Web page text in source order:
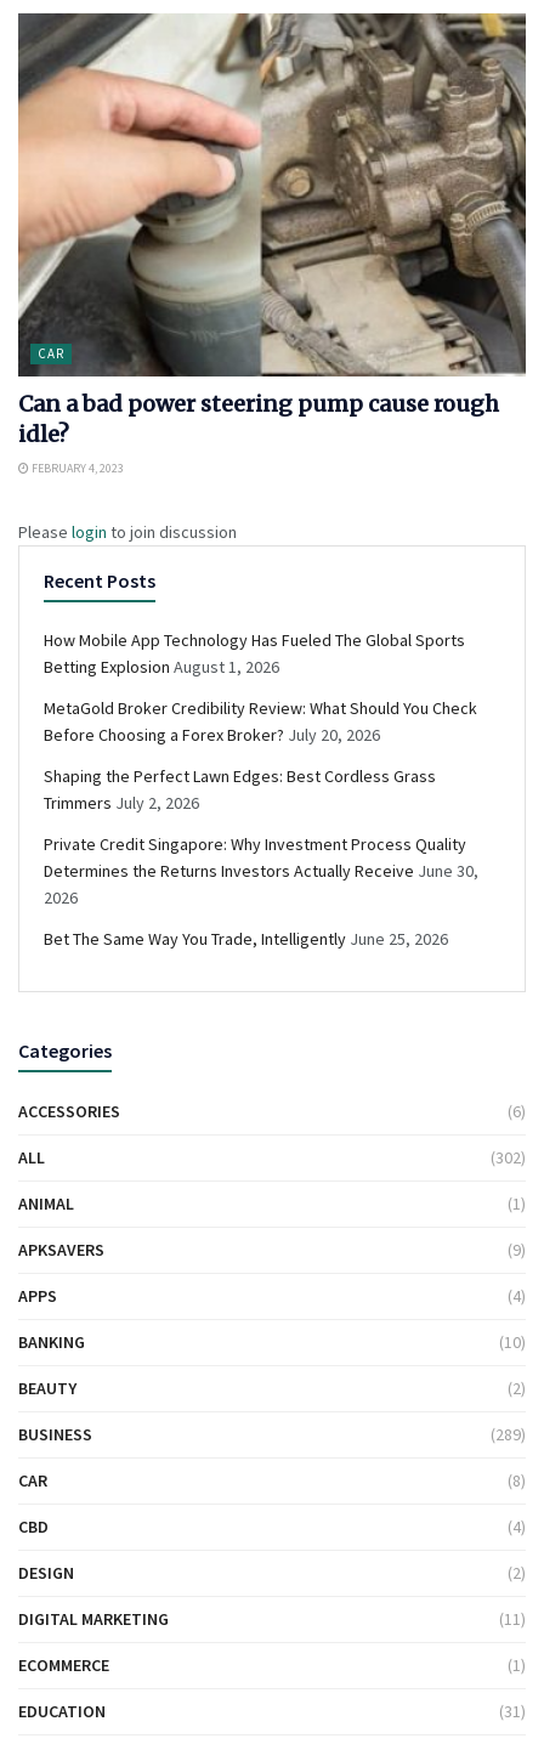
CAR
Can a bad power steering pump cause rough
idle?
FEBRUARY 4, 2023
Please login to join discussion
Recent Posts
How Mobile App Technology Has Fueled The Global Sports
Betting Explosion August 1, 2026
MetaGold Broker Credibility Review: What Should You Check
Before Choosing a Forex Broker? July 20, 2026
Shaping the Perfect Lawn Edges: Best Cordless Grass
Trimmers July 2, 2026
Private Credit Singapore: Why Investment Process Quality
Determines the Returns Investors Actually Receive June 30,
2026
Bet The Same Way You Trade, Intelligently June 25, 2026
Categories
ACCESSORIES (6)
ALL (302)
ANIMAL (1)
APKSAVERS (9)
APPS (4)
BANKING (10)
BEAUTY (2)
BUSINESS (289)
CAR (8)
CBD (4)
DESIGN (2)
DIGITAL MARKETING (11)
ECOMMERCE (1)
EDUCATION (31)